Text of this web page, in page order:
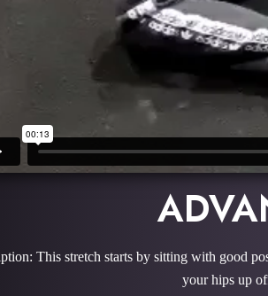
This stretch starts by sitting with good
your hips up